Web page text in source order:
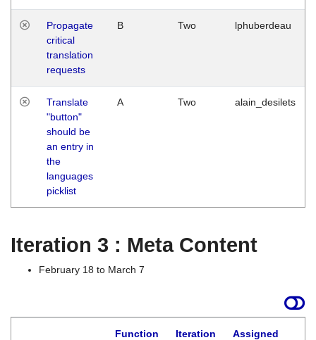
Propagate
critical
translation
requests
B Two lphuberdeau
Translate
"button"
should be
an entry in
the
languages
picklist
A Two alain_desilets
Iteration 3 : Meta Content
February 18 to March 7
Function
Iteration
Assigned